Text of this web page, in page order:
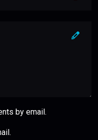
by email.